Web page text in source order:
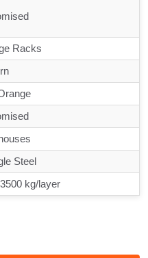
Racks
Steel
kg/layer